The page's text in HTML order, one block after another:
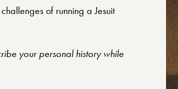
of running a Jesuit
your personal history while